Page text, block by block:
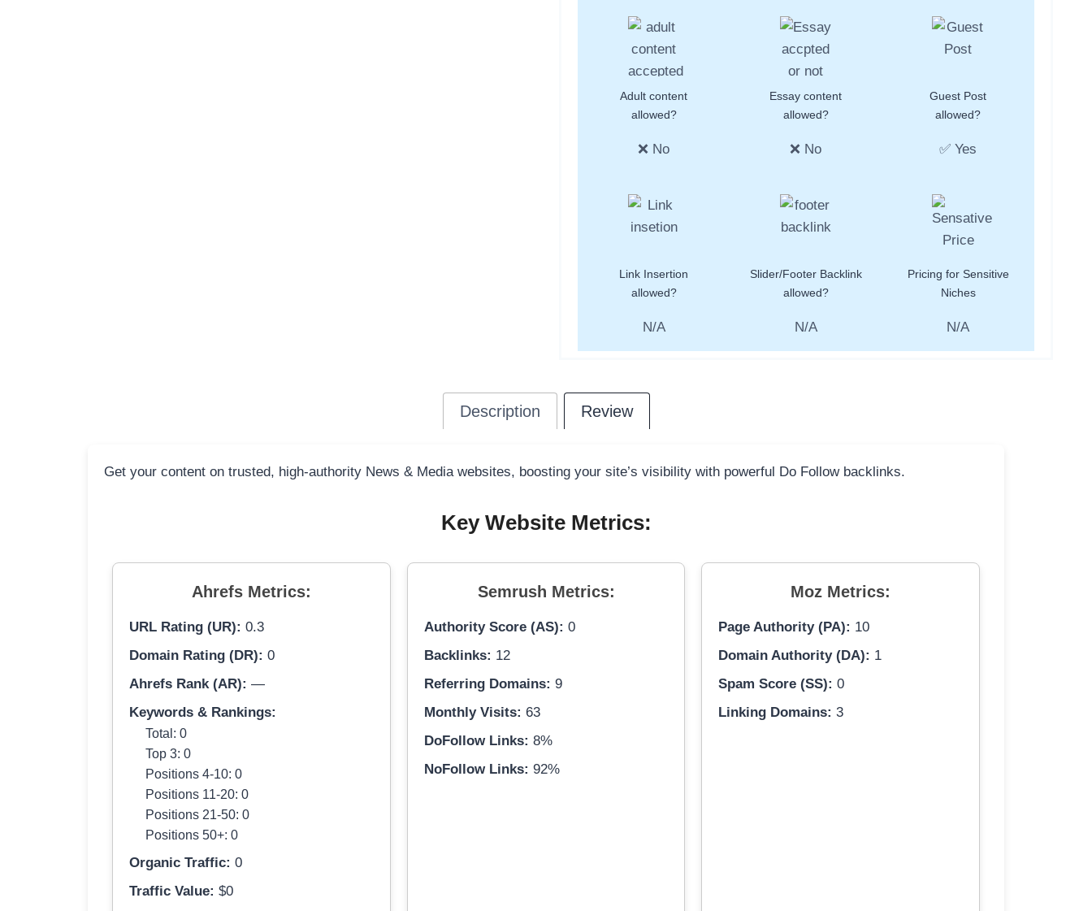
Adult content
allowed?
❌ No
Essay content
allowed?
❌ No
Guest Post
allowed?
✅ Yes
Link Insertion
allowed?
N/A
Slider/Footer Backlink
allowed?
N/A
Pricing for Sensitive
Niches
N/A
Description Review
Get your content on trusted, high-authority News & Media websites, boosting your site’s visibility with powerful Do Follow backlinks.
Key Website Metrics:
Ahrefs Metrics:
URL Rating (UR): 0.3
Domain Rating (DR): 0
Ahrefs Rank (AR): —
Keywords & Rankings:
Total: 0
Top 3: 0
Positions 4-10: 0
Positions 11-20: 0
Positions 21-50: 0
Positions 50+: 0
Organic Traffic: 0
Traffic Value: $0
Semrush Metrics:
Authority Score (AS): 0
Backlinks: 12
Referring Domains: 9
Monthly Visits: 63
DoFollow Links: 8%
NoFollow Links: 92%
Moz Metrics:
Page Authority (PA): 10
Domain Authority (DA): 1
Spam Score (SS): 0
Linking Domains: 3